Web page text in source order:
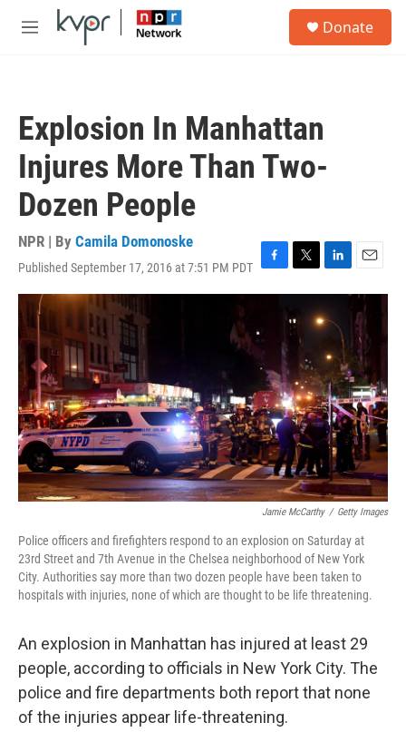
Skip to main content
M
Donate
Explosion In Manhattan
Injures More Than Two-
Dozen People
NPR | By Camila Domonoske
Published September 17, 2016 at 7:51 PM PDT F
a
b
o
o
k
T
w
t
r
L
i
n
k
d
I
n
E
m
a
i
Jamie McCarthy / Getty Images
Police officers and firefighters respond to an explosion on Saturday at
23rd Street and 7th Avenue in the Chelsea neighborhood of New York
City. Authorities say more than two dozen people have been taken to
hospitals with injuries, none of which are thought to be life threatening.
An explosion in Manhattan has injured at least 29
people, according to officials in New York City. The
police and fire departments both report that none
of the injuries appear life-threatening.